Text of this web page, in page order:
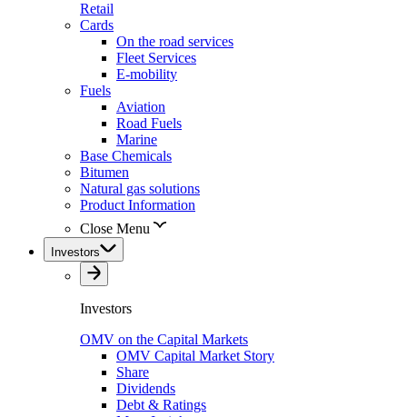
Retail
Cards
On the road services
Fleet Services
E-mobility
Fuels
Aviation
Road Fuels
Marine
Base Chemicals
Bitumen
Natural gas solutions
Product Information
Close Menu
Investors
Investors
OMV on the Capital Markets
OMV Capital Market Story
Share
Dividends
Debt & Ratings